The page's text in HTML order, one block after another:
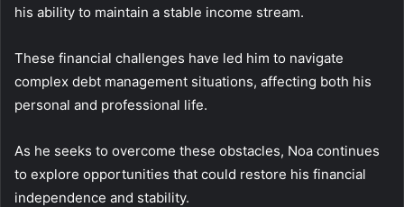
his ability to maintain a stable income stream.
These financial challenges have led him to navigate
complex debt management situations, affecting both his
personal and professional life.
As he seeks to overcome these obstacles, Noa continues
to explore opportunities that could restore his financial
independence and stability.